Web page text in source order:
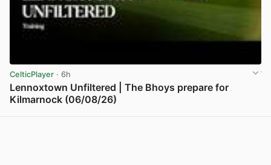
CelticPlayer · 6h
Lennoxtown Unfiltered | The Bhoys prepare for
Kilmarnock (06/08/26)